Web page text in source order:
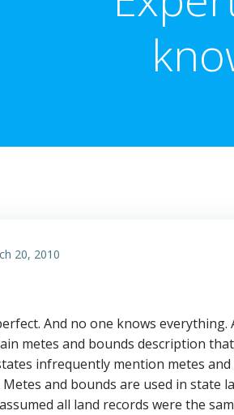
20, 2010
And no one knows
metes and bounds description
infrequently mention metes
Metes and bounds are used in state
all land records were the